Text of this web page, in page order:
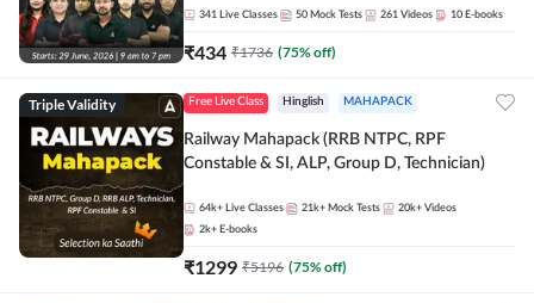
341 Live Classes 50 Mock Tests 261 Videos 10 E-books
₹434 ₹1736 (75% off)
Triple Validity Free Live Class Hinglish MAHAPACK
Railway Mahapack (RRB NTPC, RPF
Constable & SI, ALP, Group D, Technician)
64k+ Live Classes 21k+ Mock Tests 20k+ Videos
2k+ E-books
₹1299 ₹5196 (75% off)